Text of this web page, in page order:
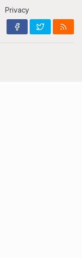
Privacy